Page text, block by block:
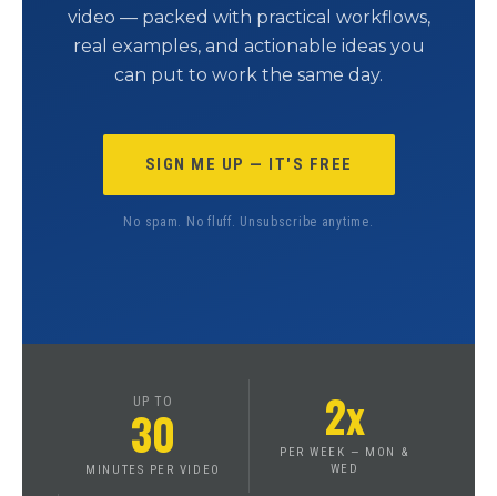
video — packed with practical workflows,
real examples, and actionable ideas you
can put to work the same day.
SIGN ME UP — IT'S FREE
No spam. No fluff. Unsubscribe anytime.
UP TO
30
MINUTES PER VIDEO
2x
PER WEEK — MON &
WED